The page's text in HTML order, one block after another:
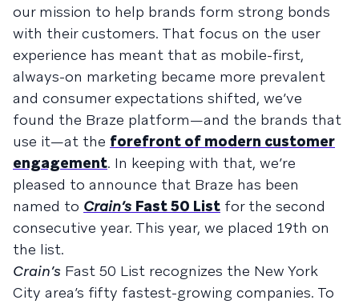
our mission to help brands form strong bonds
with their customers. That focus on the user
experience has meant that as mobile-first,
always-on marketing became more prevalent
and consumer expectations shifted, we’ve
found the Braze platform—and the brands that
use it—at the forefront of modern customer
engagement. In keeping with that, we’re
pleased to announce that Braze has been
named to Crain’s Fast 50 List for the second
consecutive year. This year, we placed 19th on
the list.
Crain’s Fast 50 List recognizes the New York
City area’s fifty fastest-growing companies. To